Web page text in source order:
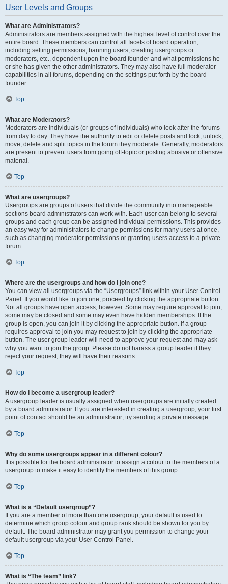
User Levels and Groups
What are Administrators?
Administrators are members assigned with the highest level of control over the
entire board. These members can control all facets of board operation,
including setting permissions, banning users, creating usergroups or
moderators, etc., dependent upon the board founder and what permissions he
or she has given the other administrators. They may also have full moderator
capabilities in all forums, depending on the settings put forth by the board
founder.
Top
What are Moderators?
Moderators are individuals (or groups of individuals) who look after the forums
from day to day. They have the authority to edit or delete posts and lock, unlock,
move, delete and split topics in the forum they moderate. Generally, moderators
are present to prevent users from going off-topic or posting abusive or offensive
material.
Top
What are usergroups?
Usergroups are groups of users that divide the community into manageable
sections board administrators can work with. Each user can belong to several
groups and each group can be assigned individual permissions. This provides
an easy way for administrators to change permissions for many users at once,
such as changing moderator permissions or granting users access to a private
forum.
Top
Where are the usergroups and how do I join one?
You can view all usergroups via the “Usergroups” link within your User Control
Panel. If you would like to join one, proceed by clicking the appropriate button.
Not all groups have open access, however. Some may require approval to join,
some may be closed and some may even have hidden memberships. If the
group is open, you can join it by clicking the appropriate button. If a group
requires approval to join you may request to join by clicking the appropriate
button. The user group leader will need to approve your request and may ask
why you want to join the group. Please do not harass a group leader if they
reject your request; they will have their reasons.
Top
How do I become a usergroup leader?
A usergroup leader is usually assigned when usergroups are initially created
by a board administrator. If you are interested in creating a usergroup, your first
point of contact should be an administrator; try sending a private message.
Top
Why do some usergroups appear in a different colour?
It is possible for the board administrator to assign a colour to the members of a
usergroup to make it easy to identify the members of this group.
Top
What is a “Default usergroup”?
If you are a member of more than one usergroup, your default is used to
determine which group colour and group rank should be shown for you by
default. The board administrator may grant you permission to change your
default usergroup via your User Control Panel.
Top
What is “The team” link?